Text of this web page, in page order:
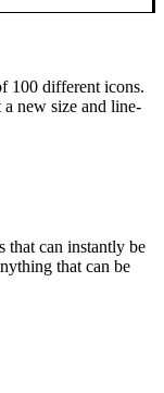
100 different icons.
a new size and line-
that can instantly be
that can be